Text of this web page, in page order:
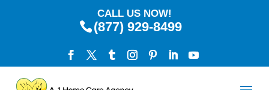
CALL US NOW!
(877) 929-8499